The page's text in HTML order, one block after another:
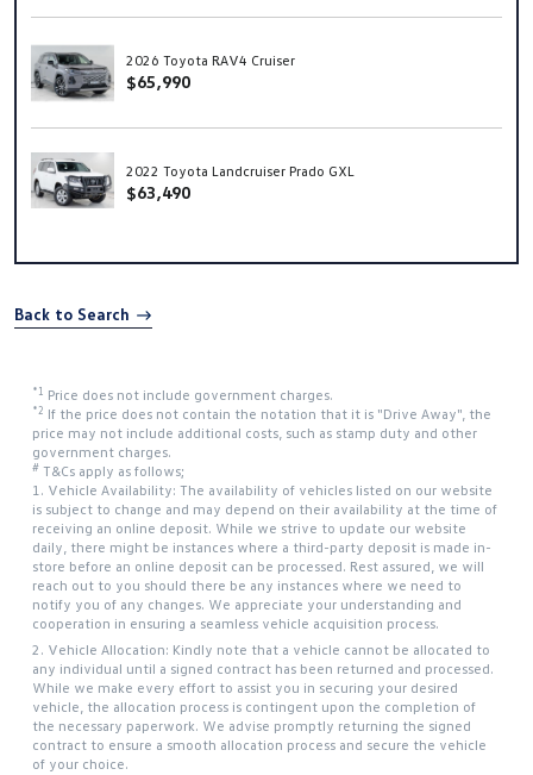
2026 Toyota RAV4 Cruiser
$65,990
2022 Toyota Landcruiser Prado GXL
$63,490
Back to Search
*1 Price does not include government charges.
*2 If the price does not contain the notation that it is "Drive Away", the
price may not include additional costs, such as stamp duty and other
government charges.
# T&Cs apply as follows;
1. Vehicle Availability: The availability of vehicles listed on our website
is subject to change and may depend on their availability at the time of
receiving an online deposit. While we strive to update our website
daily, there might be instances where a third-party deposit is made in-
store before an online deposit can be processed. Rest assured, we will
reach out to you should there be any instances where we need to
notify you of any changes. We appreciate your understanding and
cooperation in ensuring a seamless vehicle acquisition process.
2. Vehicle Allocation: Kindly note that a vehicle cannot be allocated to
any individual until a signed contract has been returned and processed.
While we make every effort to assist you in securing your desired
vehicle, the allocation process is contingent upon the completion of
the necessary paperwork. We advise promptly returning the signed
contract to ensure a smooth allocation process and secure the vehicle
of your choice.